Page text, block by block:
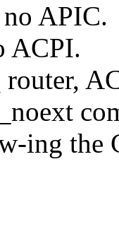
APIC.
the